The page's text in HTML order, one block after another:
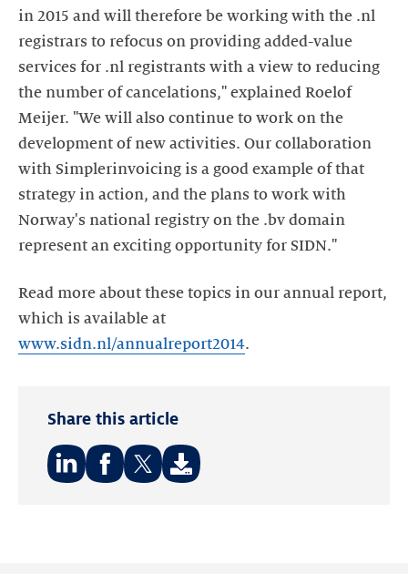
in 2015 and will therefore be working with the .nl
registrars to refocus on providing added-value
services for .nl registrants with a view to reducing
the number of cancelations," explained Roelof
Meijer. "We will also continue to work on the
development of new activities. Our collaboration
with Simplerinvoicing is a good example of that
strategy in action, and the plans to work with
Norway's national registry on the .bv domain
represent an exciting opportunity for SIDN."
Read more about these topics in our annual report,
which is available at
www.sidn.nl/annualreport2014.
Share this article